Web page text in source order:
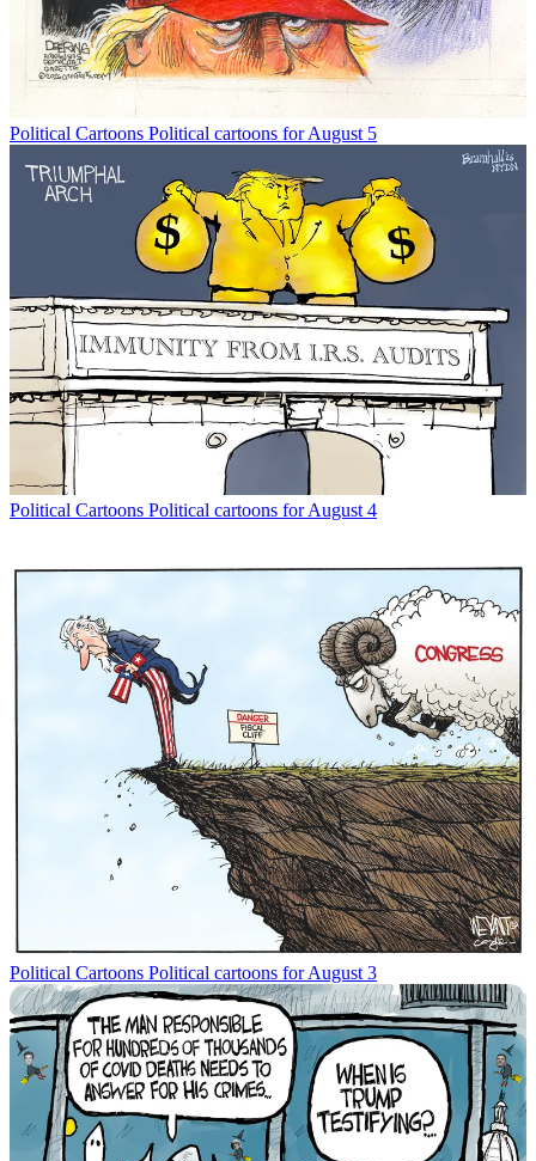
Political Cartoons Political cartoons for August 5
Political Cartoons Political cartoons for August 4
Political Cartoons Political cartoons for August 3